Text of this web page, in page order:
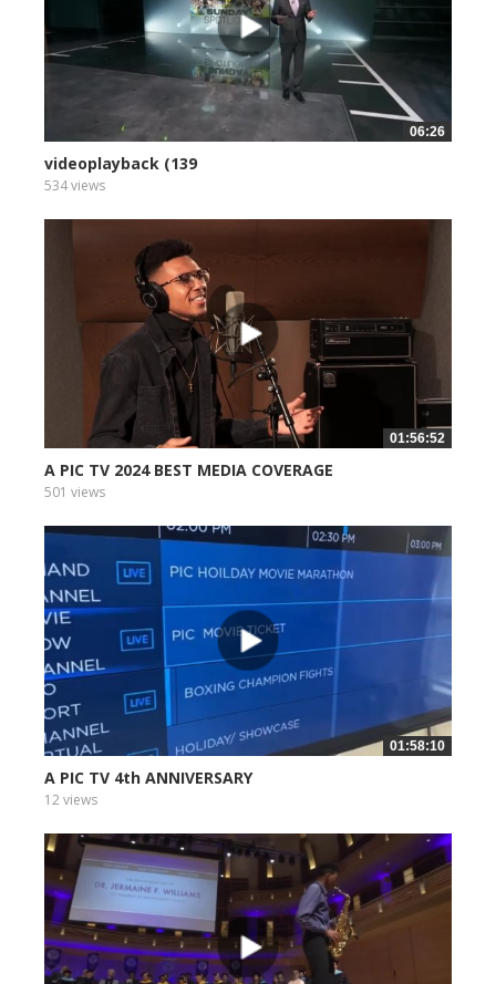
06:26
videoplayback (139
534 views
01:56:52
A PIC TV 2024 BEST MEDIA COVERAGE
501 views
01:58:10
A PIC TV 4th ANNIVERSARY
12 views